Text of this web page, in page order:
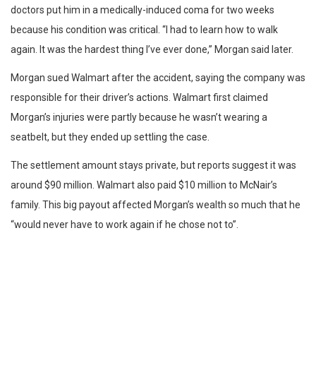
doctors put him in a medically-induced coma for two weeks
because his condition was critical. “I had to learn how to walk
again. It was the hardest thing I’ve ever done,” Morgan said later.
Morgan sued Walmart after the accident, saying the company was
responsible for their driver’s actions. Walmart first claimed
Morgan’s injuries were partly because he wasn’t wearing a
seatbelt, but they ended up settling the case.
The settlement amount stays private, but reports suggest it was
around $90 million. Walmart also paid $10 million to McNair’s
family. This big payout affected Morgan’s wealth so much that he
“would never have to work again if he chose not to”.